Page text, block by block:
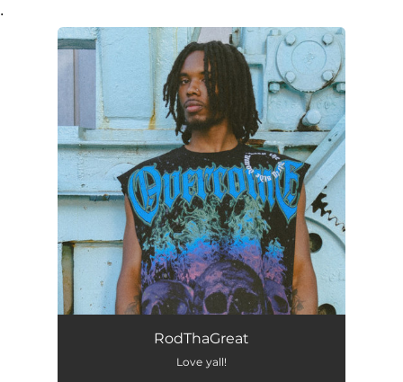
You're all set!
RodThaGreat
Love yall!
.